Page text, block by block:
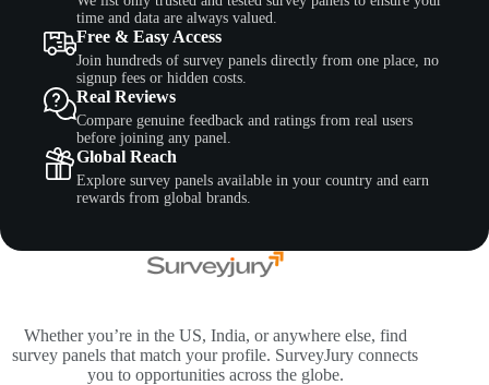
time and data are always valued.
Free & Easy Access
Join hundreds of survey panels directly from one place, no
signup fees or hidden costs.
Real Reviews
Compare genuine feedback and ratings from real users
before joining any panel.
Global Reach
Explore survey panels available in your country and earn
rewards from global brands.
Whether you’re in the US, India, or anywhere else, find
survey panels that match your profile. SurveyJury connects
you to opportunities across the globe.